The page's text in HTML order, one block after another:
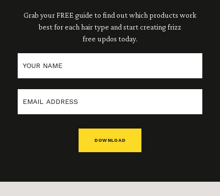
Grab your FREE guide to find out which products work
best for each hair type and start creating frizz
free updos today.
DOWNLOAD